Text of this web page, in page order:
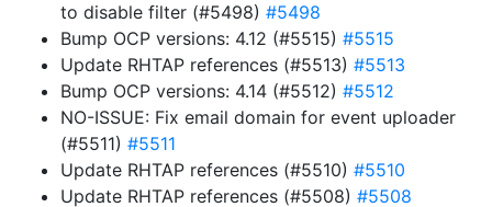
to disable filter (#5498) #5498
Bump OCP versions: 4.12 (#5515) #5515
Update RHTAP references (#5513) #5513
Bump OCP versions: 4.14 (#5512) #5512
NO-ISSUE: Fix email domain for event uploader
(#5511) #5511
Update RHTAP references (#5510) #5510
Update RHTAP references (#5508) #5508